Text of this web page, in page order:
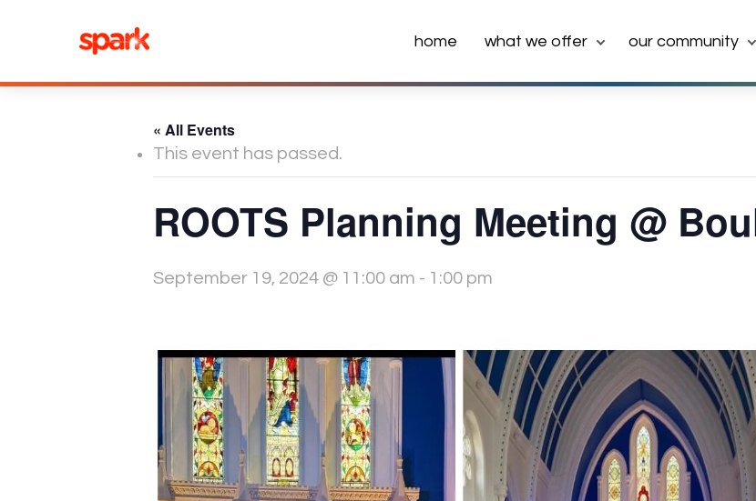
home what we offer our community
« All Events
This event has passed.
ROOTS Planning Meeting @
September 19, 2024 @ 11:00 am - 1:00 pm